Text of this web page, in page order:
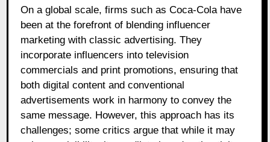
On a global scale, firms such as Coca-Cola have
been at the forefront of blending influencer
marketing with classic advertising. They
incorporate influencers into television
commercials and print promotions, ensuring that
both digital content and conventional
advertisements work in harmony to convey the
same message. However, this approach has its
challenges; some critics argue that while it may